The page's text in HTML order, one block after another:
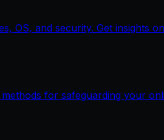
OS, and security. Get insights
for safeguarding your